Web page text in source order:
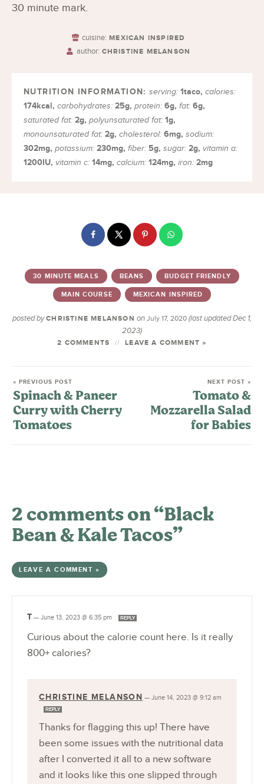
30 minute mark.
cuisine: MEXICAN INSPIRED
author: CHRISTINE MELANSON
serving:1taco,calories:
174kcal, carbohydrates: 25g, protein: 6g, fat: 6g,
saturated fat: 2g, polyunsaturated fat: 1g,
monounsaturated fat: 2g, cholesterol: 6mg, sodium:
302mg, potassium: 230mg, fiber: 5g, sugar: 2g, vitamin a:
1200IU, vitamin c: 14mg, calcium: 124mg, iron: 2mg
30 MINUTE MEALS BEANS BUDGET FRIENDLY
MAIN COURSE MEXICAN INSPIRED
posted by CHRISTINE MELANSON onJuly 17, 2020 (last updated Dec 1,
2023)
2 COMMENTS LEAVE A COMMENT »
« PREVIOUS POST
Spinach & Paneer
Curry with Cherry
Tomatoes
NEXT POST »
Tomato &
Mozzarella Salad
for Babies
2 comments on “Black
Bean & Kale Tacos”
LEAVE A COMMENT »
T — June 13, 2023 @ 6:35 pm REPLY
Curious about the calorie count here. Is it really
800+ calories?
CHRISTINE MELANSON —June 14, 2023 @ 9:12 am
REPLY
Thanks for flagging this up! There have
been some issues with the nutritional data
after I converted it all to a new software
and it looks like this one slipped through